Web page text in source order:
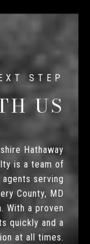
US
Hathaway
is a team of
serving
County, MD
With a proven
quickly and a
at all times.